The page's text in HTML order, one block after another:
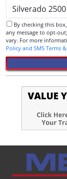
any message to opt-out; Message and Data rates apply; Messaging frequency may
Policy and SMS Terms